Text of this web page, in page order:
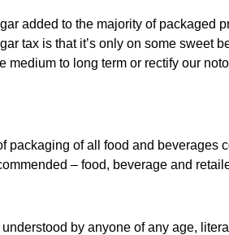
added to the majority of packaged
tax is that it’s only on some sweet
to long term or rectify our
of all food and beverages
– food, beverage and
by anyone of any age,